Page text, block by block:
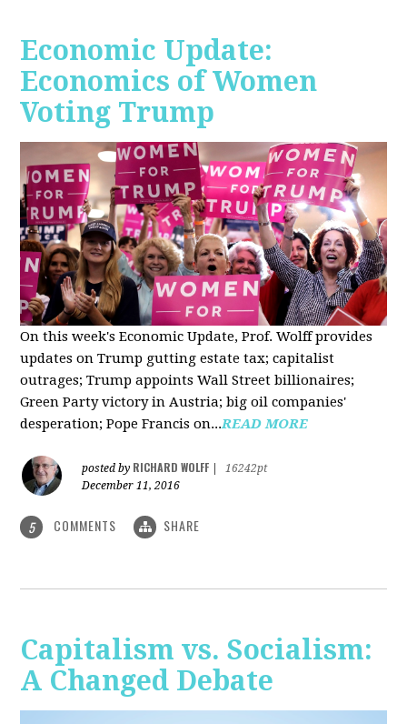
Economic Update:
Economics of Women
Voting Trump
On this week's Economic Update, Prof. Wolff provides
updates on Trump gutting estate tax; capitalist
outrages; Trump appoints Wall Street billionaires;
Green Party victory in Austria; big oil companies'
desperation; Pope Francis on...READ MORE
posted by RICHARD WOLFF
16242pt
December 11, 2016
5 COMMENTS SHARE
Capitalism vs. Socialism:
A Changed Debate